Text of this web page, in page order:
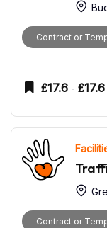
Contract or
£17.6 - £17.6
Contract or